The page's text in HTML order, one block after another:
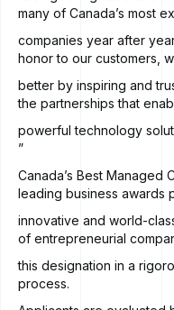
many of Canada’s most
companies year after
honor to our customers,
better by inspiring and
the partnerships that
powerful technology
”
Canada’s Best Managed
leading business awards
innovative and world-
of entrepreneurial
this designation in a
process.